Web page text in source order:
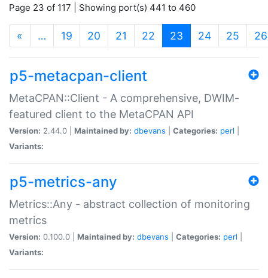
Page 23 of 117 | Showing port(s) 441 to 460
« … 19 20 21 22 23 (current)
24 25 26
p5-metacpan-client
MetaCPAN::Client - A comprehensive, DWIM-
featured client to the MetaCPAN API
Version: 2.44.0 | Maintained by: dbevans Categories: perl
Variants:
p5-metrics-any
Metrics::Any - abstract collection of monitoring
metrics
Version: 0.100.0 | Maintained by: dbevans Categories: perl
Variants: